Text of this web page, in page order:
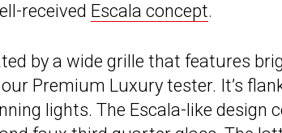
received Escala concept.
by a wide grille that features
Premium Luxury tester. It’s
lights. The Escala-like design